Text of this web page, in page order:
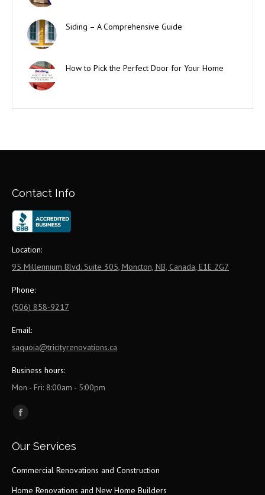
Siding – A Comprehensive Guide
How to Pick the Perfect Door for Your Home
Contact Info
Location:
95 Millennium Blvd. Suite 305, Moncton, NB, Canada, E1E 2G7
Phone:
(506) 858-9217
Email:
saquoia@tricityrenovations.ca
Business hours:
Mon - Fri: 8:00am - 5:00pm
Find us on:
Facebook
opens
Our Services
Commercial Renovations and Construction
Home Renovations and New Home Builders